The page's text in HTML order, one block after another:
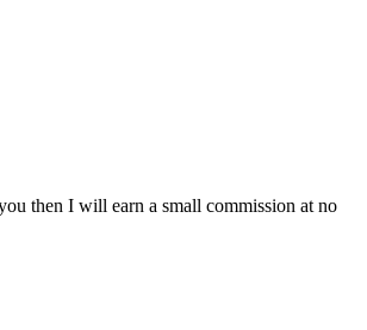
then I will earn a small commission at no